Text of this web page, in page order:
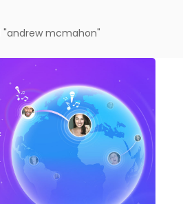
"andrew mcmahon"